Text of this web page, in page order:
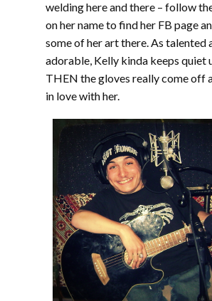
welding here and there – follow
on her name to find her FB page
some of her art there. As talented
adorable, Kelly kinda keeps quiet
THEN the gloves really come off
in love with her.